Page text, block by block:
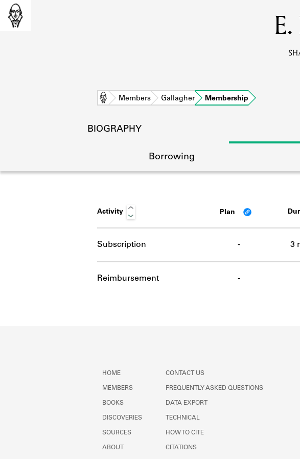
Learn
Learn about the
Home Members Gallagher Membership
BIOGRAPHY
Borrowing
Activity Plan
Subscription - 3
Reimbursement -
HOME
MEMBERS
BOOKS
DISCOVERIES
SOURCES
ABOUT
CONTACT US
FREQUENTLY ASKED QUESTIONS
DATA EXPORT
TECHNICAL
HOW TO CITE
CITATIONS